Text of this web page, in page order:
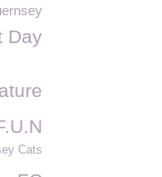
Day
Cats